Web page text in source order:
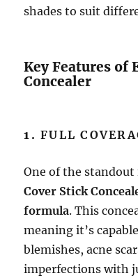
shades to suit
Key Features of
Concealer
1.FULL
One of the
Cover Stick
formula. This
meaning it’s
blemishes, acne
imperfections with